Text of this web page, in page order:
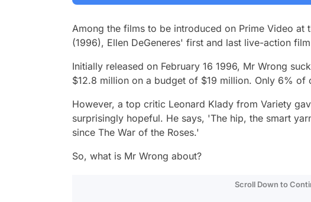
Among the films to be introduced on Prime Video at
(1996), Ellen DeGeneres' first and last live-action
Initially released on February 16 1996, Mr Wrong
$12.8 million on a budget of $19 million. Only 6% of
However, a top critic Leonard Klady from Variety
surprisingly hopeful. He says, 'The hip, the smart
since The War of the Roses.'
So, what is Mr Wrong about?
Scroll Down to